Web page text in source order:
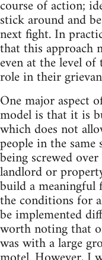
course of action;
stick around and
next fight. In
that this approach
even at the level
role in their
One major aspect
model is that it is
which does not
people in the
being screwed
landlord or
build a meaningful
the conditions for
be implemented
worth noting that
was with a large